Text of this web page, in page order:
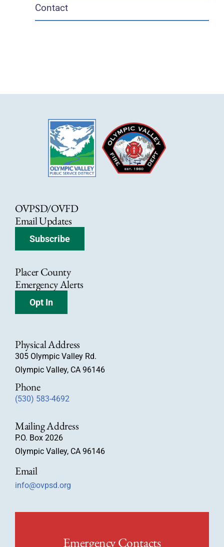
Contact
OVPSD/OVFD
Email Updates
Subscribe
Placer County
Emergency Alerts
Opt In
Emergency Contacts
Physical Address
305 Olympic Valley Rd.
Olympic Valley, CA 96146
Phone
(530) 583-4692
Mailing Address
P.O. Box 2026
Olympic Valley, CA 96146
Email
info@ovpsd.org